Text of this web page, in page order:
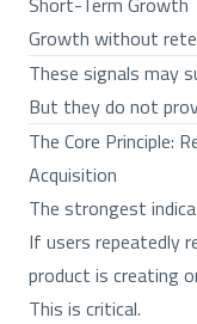
Growth without
These signals may
But they do not
The Core Principle:
Acquisition
The strongest
If users repeatedly
product is creating
This is critical.